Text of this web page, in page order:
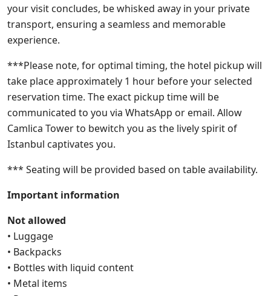
your visit concludes, be whisked away in your private
transport, ensuring a seamless and memorable
experience.
***Please note, for optimal timing, the hotel pickup will
take place approximately 1 hour before your selected
reservation time. The exact pickup time will be
communicated to you via WhatsApp or email. Allow
Camlica Tower to bewitch you as the lively spirit of
Istanbul captivates you.
*** Seating will be provided based on table availability.
Important information
Not allowed
• Luggage
• Backpacks
• Bottles with liquid content
• Metal items